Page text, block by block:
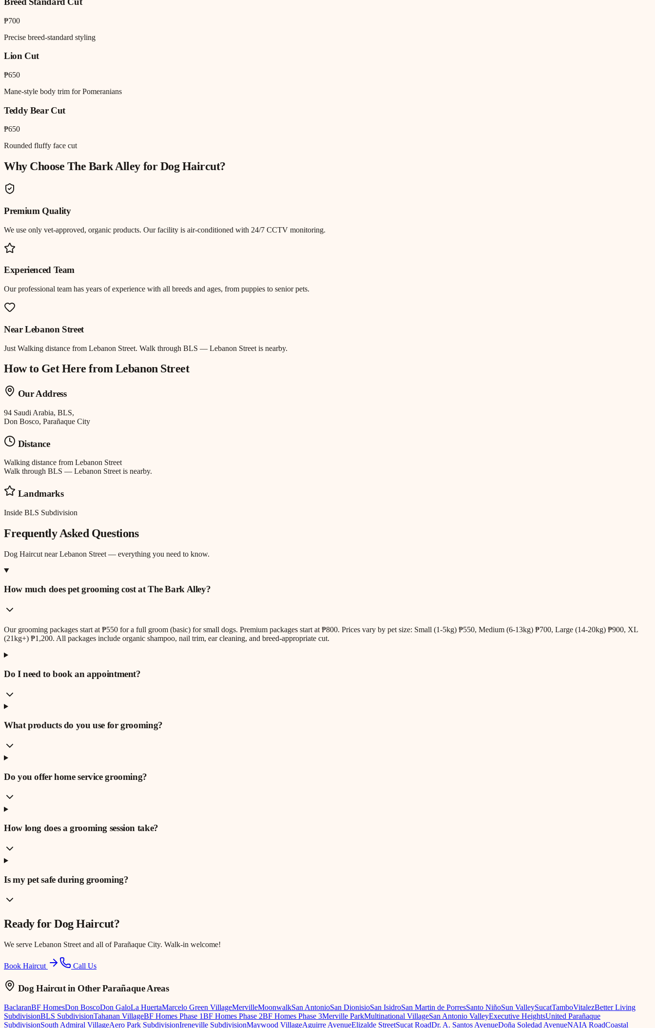
₱700
Precise breed-standard styling
Lion Cut
₱650
Mane-style body trim for Pomeranians
Teddy Bear Cut
₱650
Rounded fluffy face cut
Why Choose The Bark Alley forDog Haircut?
Premium Quality
We use only vet-approved, organic products. Our facility is air-conditioned with 24/7 CCTV monitoring.
Experienced Team
Our professional team has years of experience with all breeds and ages, from puppies to senior pets.
NearLebanon Street
Just Walking distance from Lebanon Street. Walk through BLS — Lebanon Street is nearby.
How to Get Here fromLebanon Street
Our Address
94 Saudi Arabia, BLS,
Don Bosco, Parañaque City
Distance
Walking distance from Lebanon Street
Walk through BLS — Lebanon Street is nearby.
Landmarks
Inside BLS Subdivision
Frequently Asked Questions
Dog Haircut nearLebanon Street — everything you need to know.
How much does pet grooming cost at The Bark Alley?
Our grooming packages start at ₱550 for a full groom (basic) for small dogs. Premium packages start at ₱800. Prices vary by pet size: Small (1-5kg) ₱550, Medium (6-13kg) ₱700, Large (14-20kg) ₱900, XL
(21kg+) ₱1,200. All packages include organic shampoo, nail trim, ear cleaning, and breed-appropriate cut.
Do I need to book an appointment?
What products do you use for grooming?
Do you offer home service grooming?
How long does a grooming session take?
Is my pet safe during grooming?
Ready forDog Haircut?
We serve Lebanon Street and all of Parañaque City. Walk-in welcome!
Book Haircut Call Us
Dog Haircutin Other Parañaque Areas
BaclaranBF HomesDon BoscoDon GaloLa HuertaMarcelo Green VillageMervilleMoonwalkSan AntonioSan DionisioSan IsidroSan Martin de PorresSanto NiñoSun ValleySucatTamboVitalezBetter Living
SubdivisionBLS SubdivisionTahanan VillageBF Homes Phase 1BF Homes Phase 2BF Homes Phase 3Merville ParkMultinational VillageSan Antonio ValleyExecutive HeightsUnited Parañaque
SubdivisionSouth Admiral VillageAero Park SubdivisionIreneville SubdivisionMaywood VillageAguirre AvenueElizalde StreetSucat RoadDr. A. Santos AvenueDoña Soledad AvenueNAIA RoadCoastal